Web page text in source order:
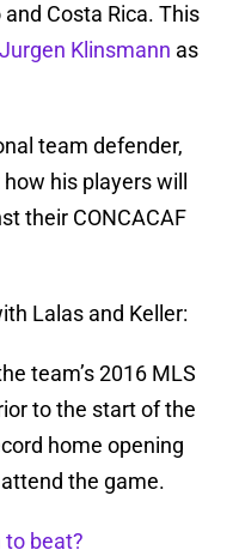
Costa Rica. This
Klinsmann as
team defender,
his players will
their CONCACAF
Lalas and Keller:
team’s 2016 MLS
to the start of the
home opening
the game.
to beat?